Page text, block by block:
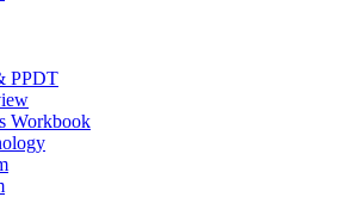
PPDT
Workbook